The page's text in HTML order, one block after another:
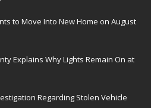
to Move Into New Home on August
Explains Why Lights Remain On at
Regarding Stolen Vehicle